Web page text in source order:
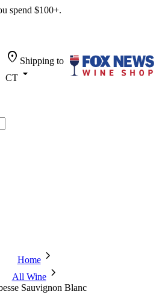
spend $100+.
location_on Shipping to
CT arrow_drop_down
Homechevron_forward
All Winechevron_forward
Sauvignon Blanc